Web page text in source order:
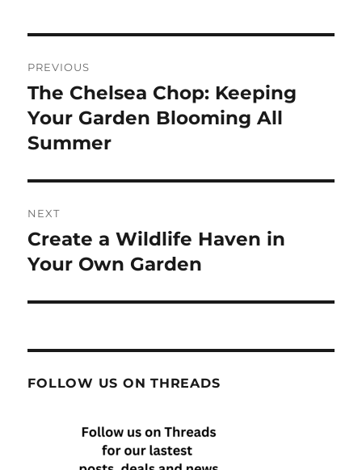
navigation
PREVIOUS
Previous
post:
The Chelsea Chop: Keeping
Your Garden Blooming All
Summer
NEXT
Next
post:
Create a Wildlife Haven in
Your Own Garden
FOLLOW US ON THREADS